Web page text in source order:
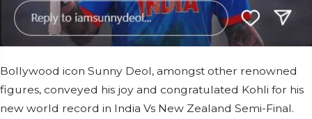
Bollywood icon Sunny Deol, amongst other renowned
figures, conveyed his joy and congratulated Kohli for his
new world record in India Vs New Zealand Semi-Final.